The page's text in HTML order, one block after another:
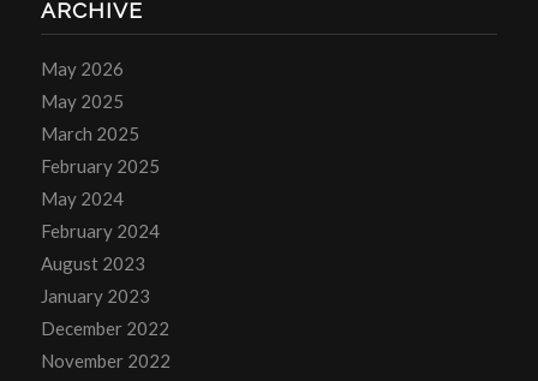
ARCHIVE
May 2026
May 2025
March 2025
February 2025
May 2024
February 2024
August 2023
January 2023
December 2022
November 2022